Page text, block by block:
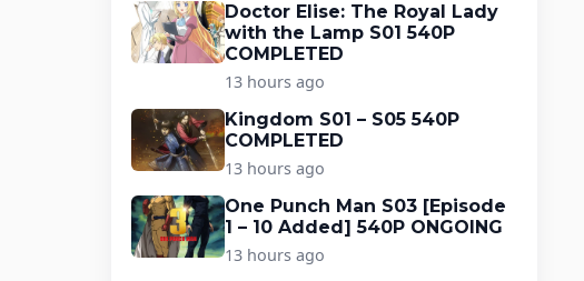
Doctor Elise: The Royal Lady
with the Lamp S01 540P
COMPLETED
13 hours ago
Kingdom S01 – S05 540P
COMPLETED
13 hours ago
One Punch Man S03 [Episode
1 – 10 Added] 540P ONGOING
13 hours ago